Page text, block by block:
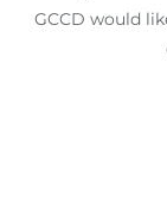
GCCD would